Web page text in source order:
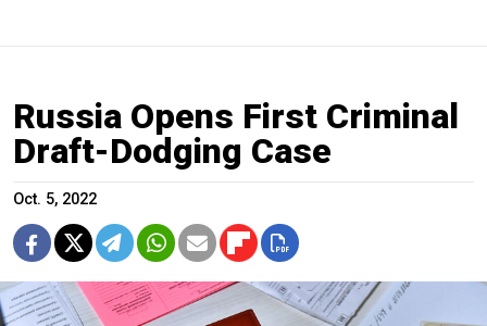
Russia Opens First Criminal
Draft-Dodging Case
Oct. 5, 2022